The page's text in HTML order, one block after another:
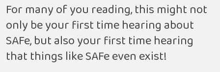
For many of you reading, this might not
only be your first time hearing about
SAFe, but also your first time hearing
that things like SAFe even exist!